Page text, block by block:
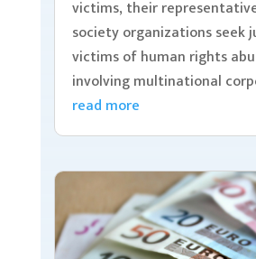
victims, their
society organizations seek
victims of human rights
involving multinational
read more